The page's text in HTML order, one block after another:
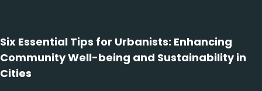
Six Essential Tips for Urbanists: Enhancing
Community Well-being and Sustainability in
Cities